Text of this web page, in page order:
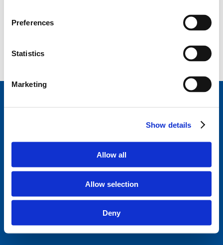
Preferences
Statistics
Marketing
Show details
Allow all
Allow selection
Deny
Trouvez un stage près de chez vous
Disclaimer
Questions fréquentes
A propos de StageVacances
Contact